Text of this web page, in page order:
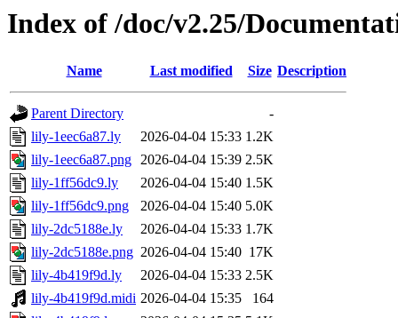
Index of /doc/v2.25/
Name Last modified Size Description
Parent Directory
-
lily-1eec6a87.ly
2026-04-04 15:33 1.2K
lily-1eec6a87.png 2026-04-04 15:39 2.5K
lily-1ff56dc9.ly
2026-04-04 15:40 1.5K
lily-1ff56dc9.png
2026-04-04 15:40 5.0K
lily-2dc5188e.ly
2026-04-04 15:33 1.7K
lily-2dc5188e.png 2026-04-04 15:40 17K
lily-4b419f9d.ly
2026-04-04 15:33 2.5K
lily-4b419f9d.midi 2026-04-04 15:35
164